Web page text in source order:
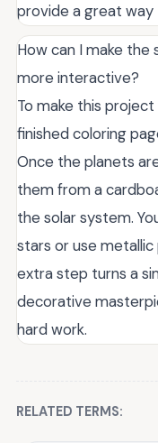
provide a great way
How can I make
more interactive?
To make this
finished coloring
Once the planets
them from a
the solar system.
stars or use
extra step turns a
decorative
hard work.
RELATED TERMS: